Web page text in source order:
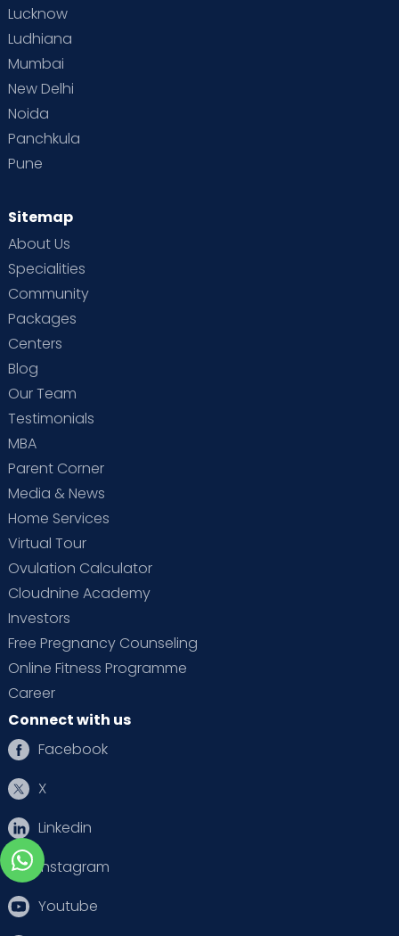
Lucknow
Ludhiana
Mumbai
New Delhi
Noida
Panchkula
Pune
Sitemap
About Us
Specialities
Community
Packages
Centers
Blog
Our Team
Testimonials
MBA
Parent Corner
Media & News
Home Services
Virtual Tour
Ovulation Calculator
Cloudnine Academy
Investors
Free Pregnancy Counseling
Online Fitness Programme
Career
Connect with us
Facebook
X
Linkedin
Instagram
Youtube